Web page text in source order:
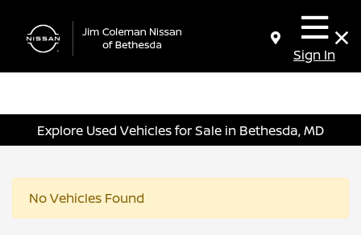
Sign In
Explore Used Vehicles for Sale in Bethesda, MD
No Vehicles Found